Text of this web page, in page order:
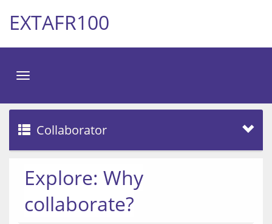
EXTAFR100
Toggle
Collaborator
Explore: Why
collaborate?